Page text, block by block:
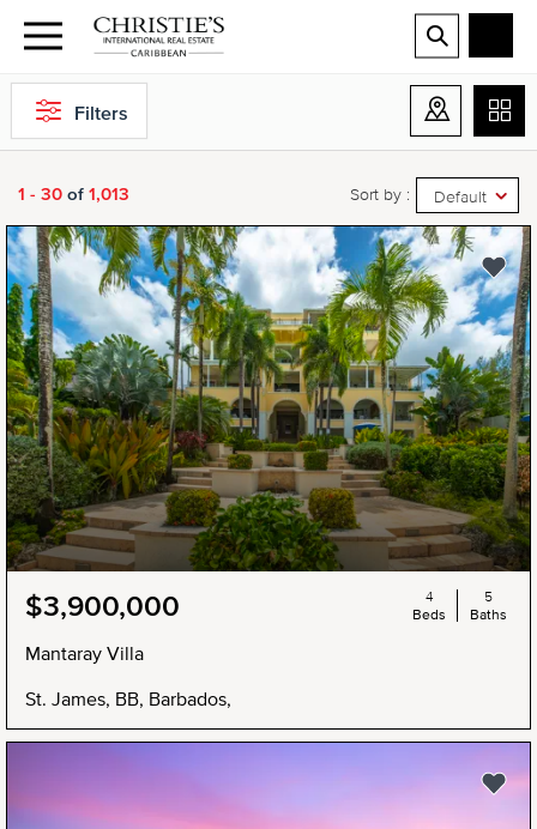
Filters
1 - 30 of 1,013 Sort by : Default
$3,900,000
Mantaray Villa
St. James, BB, Barbados,
4
Beds
5
Baths